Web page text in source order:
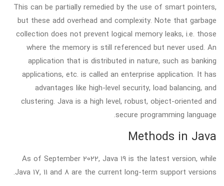
This can be partially remedied by the use of smart pointers,
but these add overhead and complexity. Note that garbage
collection does not prevent logical memory leaks, i.e. those
where the memory is still referenced but never used. An
application that is distributed in nature, such as banking
applications, etc. is called an enterprise application. It has
advantages like high-level security, load balancing, and
clustering. Java is a high level, robust, object-oriented and
secure programming language.
Methods in Java
As of September 2022, Java 19 is the latest version, while
Java 17, 11 and 8 are the current long-term support versions.